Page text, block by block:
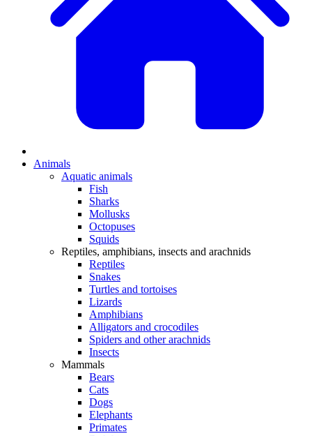
Animals
Aquatic animals
Fish
Sharks
Mollusks
Octopuses
Squids
Reptiles, amphibians, insects and arachnids
Reptiles
Snakes
Turtles and tortoises
Lizards
Amphibians
Alligators and crocodiles
Spiders and other arachnids
Insects
Mammals
Bears
Cats
Dogs
Elephants
Primates